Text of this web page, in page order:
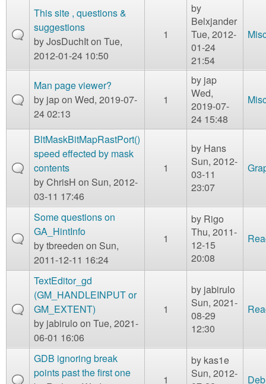
This site , questions &
suggestions
byJosDuchIton Tue,
2012-01-24 10:50
1
by
Belxjander
Tue, 2012-
01-24
21:54
Man page viewer?
by japon Wed, 2019-07-
24 02:13
1
by jap
Wed,
2019-07-
24 15:48
BltMaskBitMapRastPort()
speed effected by mask
contents
byChrisH on Sun, 2012-
03-11 17:46
1
by Hans
Sun, 2012-
03-11
23:07
Some questions on
GA_HintInfo
bytbreeden on Sun,
2011-12-11 16:24
1
by Rigo
Thu, 2011-
12-15
20:08
TextEditor_gd
(GM_HANDLEINPUT or
GM_EXTENT)
by jabirulo on Tue, 2021-
06-01 16:06
1
by jabirulo
Sun, 2021-
08-29
12:30
GDB ignoring break
points past the first one
1
by kas1e
Sun, 2012-